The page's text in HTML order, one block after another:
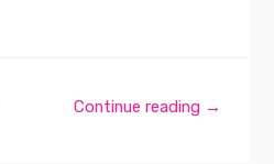
Continue reading →